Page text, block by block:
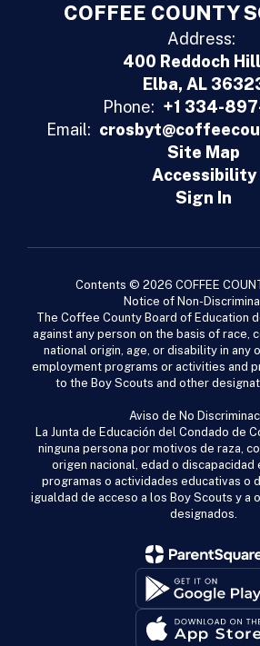
COFFEE COUNTY
Address:
400 Reddoch Hill
Elba, AL
Phone: +1 334-
Email:
Site Map
Accessibility
Sign In
Contents © 2026 COFFEE
Notice of Non-
The Coffee County Board of Education
against any person on the basis of race,
national origin, age, or disability in any
employment programs or activities and
to the Boy Scouts and other
Aviso de No
La Junta de Educación del Condado de
ninguna persona por motivos de raza,
origen nacional, edad o discapacidad
programas o actividades educativas o
igualdad de acceso a los Boy Scouts y a
designados.